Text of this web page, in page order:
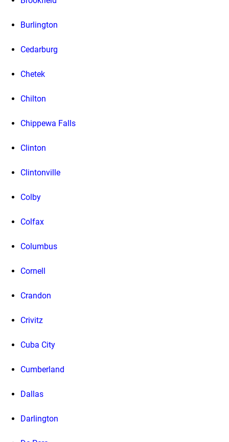
Burlington
Cedarburg
Chetek
Chilton
Chippewa Falls
Clinton
Clintonville
Colby
Colfax
Columbus
Cornell
Crandon
Crivitz
Cuba City
Cumberland
Dallas
Darlington